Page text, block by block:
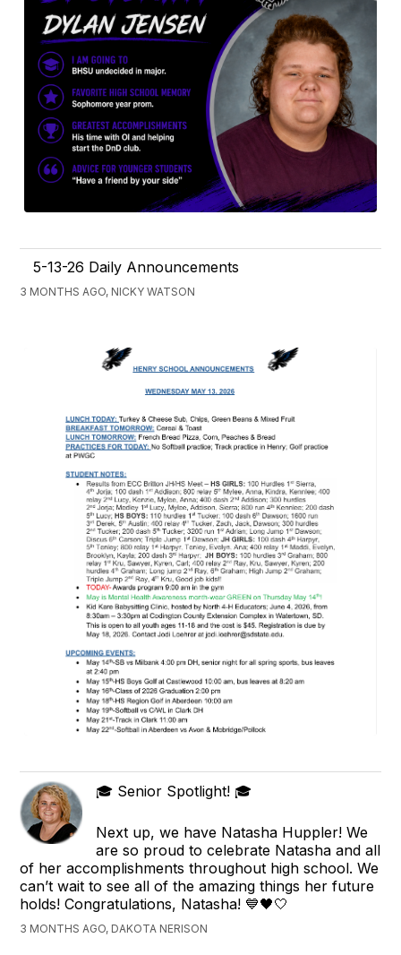
5-13-26 Daily Announcements
3 MONTHS AGO, NICKY WATSON
🎓 Senior Spotlight! 🎓
Next up, we have Natasha Huppler! We
are so proud to celebrate Natasha and all
of her accomplishments throughout high school. We
can’t wait to see all of the amazing things her future
holds! Congratulations, Natasha! 💙🖤🤍
3 MONTHS AGO, DAKOTA NERISON